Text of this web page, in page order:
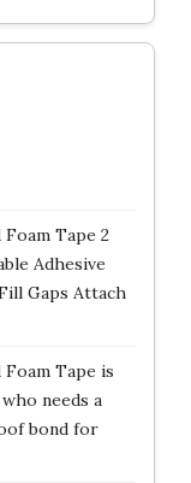
Tape 2
Adhesive
Gaps Attach
Tape is
needs a
bond for